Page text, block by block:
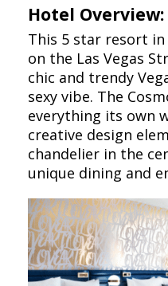
Hotel Overview:
This 5 star resort
on the Las Vegas
chic and trendy
sexy vibe. The
everything its own
creative design
chandelier in the
unique dining and